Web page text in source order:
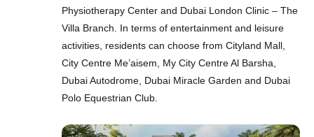
Physiotherapy Center and Dubai London Clinic – The
Villa Branch. In terms of entertainment and leisure
activities, residents can choose from Cityland Mall,
City Centre Me’aisem, My City Centre Al Barsha,
Dubai Autodrome, Dubai Miracle Garden and Dubai
Polo Equestrian Club.